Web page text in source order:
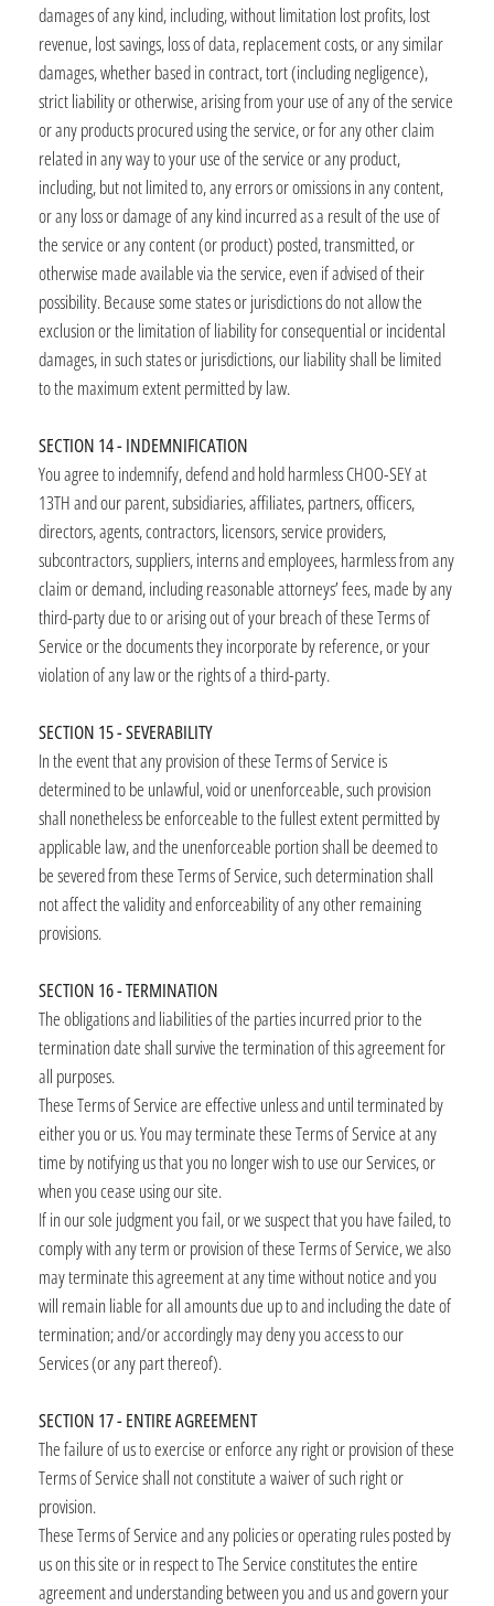
damages of any kind, including, without limitation lost profits, lost
revenue, lost savings, loss of data, replacement costs, or any similar
damages, whether based in contract, tort (including negligence),
strict liability or otherwise, arising from your use of any of the service
or any products procured using the service, or for any other claim
related in any way to your use of the service or any product,
including, but not limited to, any errors or omissions in any content,
or any loss or damage of any kind incurred as a result of the use of
the service or any content (or product) posted, transmitted, or
otherwise made available via the service, even if advised of their
possibility. Because some states or jurisdictions do not allow the
exclusion or the limitation of liability for consequential or incidental
damages, in such states or jurisdictions, our liability shall be limited
to the maximum extent permitted by law.
SECTION 14 - INDEMNIFICATION
You agree to indemnify, defend and hold harmless CHOO-SEY at
13TH and our parent, subsidiaries, affiliates, partners, officers,
directors, agents, contractors, licensors, service providers,
subcontractors, suppliers, interns and employees, harmless from any
claim or demand, including reasonable attorneys’ fees, made by any
third-party due to or arising out of your breach of these Terms of
Service or the documents they incorporate by reference, or your
violation of any law or the rights of a third-party.
SECTION 15 - SEVERABILITY
In the event that any provision of these Terms of Service is
determined to be unlawful, void or unenforceable, such provision
shall nonetheless be enforceable to the fullest extent permitted by
applicable law, and the unenforceable portion shall be deemed to
be severed from these Terms of Service, such determination shall
not affect the validity and enforceability of any other remaining
provisions.
SECTION 16 - TERMINATION
The obligations and liabilities of the parties incurred prior to the
termination date shall survive the termination of this agreement for
all purposes.
These Terms of Service are effective unless and until terminated by
either you or us. You may terminate these Terms of Service at any
time by notifying us that you no longer wish to use our Services, or
when you cease using our site.
If in our sole judgment you fail, or we suspect that you have failed, to
comply with any term or provision of these Terms of Service, we also
may terminate this agreement at any time without notice and you
will remain liable for all amounts due up to and including the date of
termination; and/or accordingly may deny you access to our
Services (or any part thereof).
SECTION 17 - ENTIRE AGREEMENT
The failure of us to exercise or enforce any right or provision of these
Terms of Service shall not constitute a waiver of such right or
provision.
These Terms of Service and any policies or operating rules posted by
us on this site or in respect to The Service constitutes the entire
agreement and understanding between you and us and govern your